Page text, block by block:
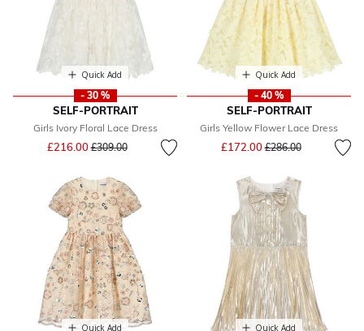
Quick Add
- 30 %
SELF-PORTRAIT
Girls Ivory Floral Lace Dress
£216.00Price reduced from
£309.00to
Quick Add
- 40 %
SELF-PORTRAIT
Girls Yellow Flower Lace Dress
£172.00Price reduced from
£286.00to
Quick Add Quick Add